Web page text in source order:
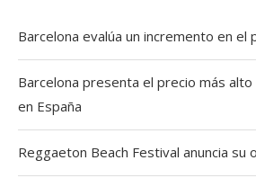
Barcelona evalúa un incremento en el
Barcelona presenta el precio más
en España
Reggaeton Beach Festival anuncia su